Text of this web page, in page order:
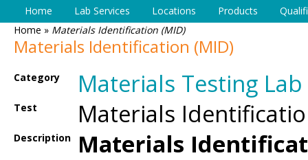
Home Lab Services Locations Products
Home » Materials Identification (MID)
Materials Identification (MID)
Category Materials Testing Lab
Test Materials
Description
Materials